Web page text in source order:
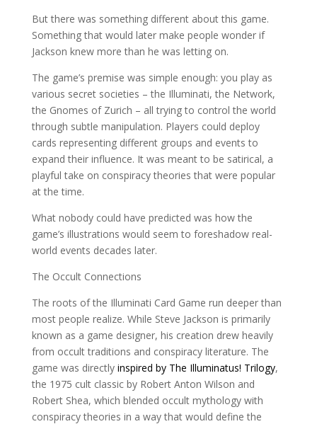
But there was something different about this game.
Something that would later make people wonder if
Jackson knew more than he was letting on.
The game’s premise was simple enough: you play as
various secret societies – the Illuminati, the Network,
the Gnomes of Zurich – all trying to control the world
through subtle manipulation. Players could deploy
cards representing different groups and events to
expand their influence. It was meant to be satirical, a
playful take on conspiracy theories that were popular
at the time.
What nobody could have predicted was how the
game’s illustrations would seem to foreshadow real-
world events decades later.
The Occult Connections
The roots of the Illuminati Card Game run deeper than
most people realize. While Steve Jackson is primarily
known as a game designer, his creation drew heavily
from occult traditions and conspiracy literature. The
game was directly inspired by The Illuminatus! Trilogy,
the 1975 cult classic by Robert Anton Wilson and
Robert Shea, which blended occult mythology with
conspiracy theories in a way that would define the